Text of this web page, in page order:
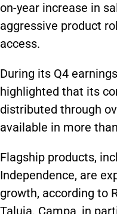
on-year increase in
aggressive product
access.
During its Q4
highlighted that its
distributed through
available in more
Flagship products,
Independence, are
growth, according to